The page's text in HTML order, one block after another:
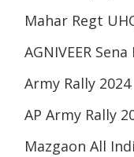
Mahar Regt
AGNIVEER
Army Rally 2024
AP Army Rally
Mazgaon All